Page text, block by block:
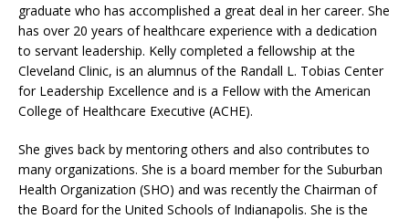
graduate who has accomplished a great deal in her career. She
has over 20 years of healthcare experience with a dedication
to servant leadership. Kelly completed a fellowship at the
Cleveland Clinic, is an alumnus of the Randall L. Tobias Center
for Leadership Excellence and is a Fellow with the American
College of Healthcare Executive (ACHE).
She gives back by mentoring others and also contributes to
many organizations. She is a board member for the Suburban
Health Organization (SHO) and was recently the Chairman of
the Board for the United Schools of Indianapolis. She is the